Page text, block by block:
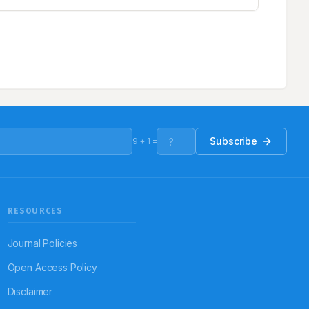
is associated with other autoimmune diseases e.g.
patient with hypokalemic quadriparesis secondary to PSS.
9 + 1 = Subscribe
RESOURCES
Journal Policies
Open Access Policy
Disclaimer